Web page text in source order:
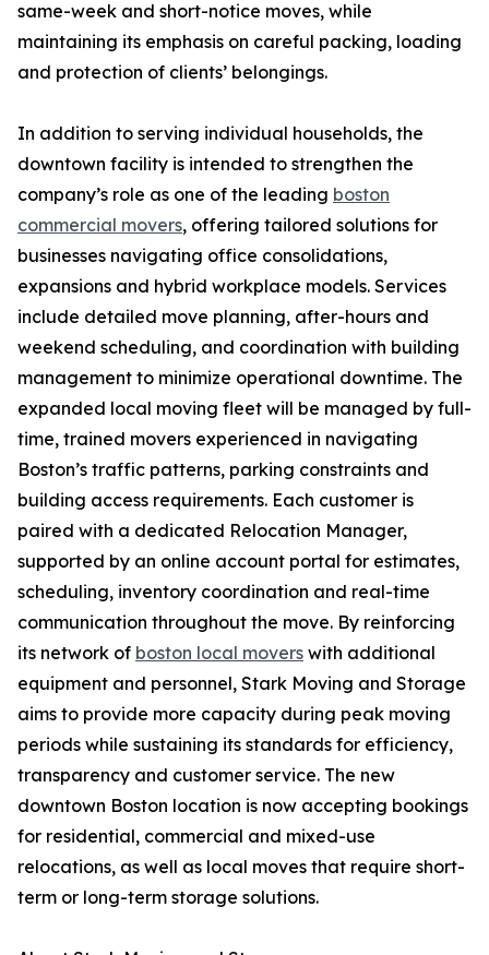
same-week and short-notice moves, while
maintaining its emphasis on careful packing, loading
and protection of clients’ belongings.
In addition to serving individual households, the
downtown facility is intended to strengthen the
company’s role as one of the leading boston
commercial movers, offering tailored solutions for
businesses navigating office consolidations,
expansions and hybrid workplace models. Services
include detailed move planning, after-hours and
weekend scheduling, and coordination with building
management to minimize operational downtime. The
expanded local moving fleet will be managed by full-
time, trained movers experienced in navigating
Boston’s traffic patterns, parking constraints and
building access requirements. Each customer is
paired with a dedicated Relocation Manager,
supported by an online account portal for estimates,
scheduling, inventory coordination and real-time
communication throughout the move. By reinforcing
its network of boston local movers with additional
equipment and personnel, Stark Moving and Storage
aims to provide more capacity during peak moving
periods while sustaining its standards for efficiency,
transparency and customer service. The new
downtown Boston location is now accepting bookings
for residential, commercial and mixed-use
relocations, as well as local moves that require short-
term or long-term storage solutions.